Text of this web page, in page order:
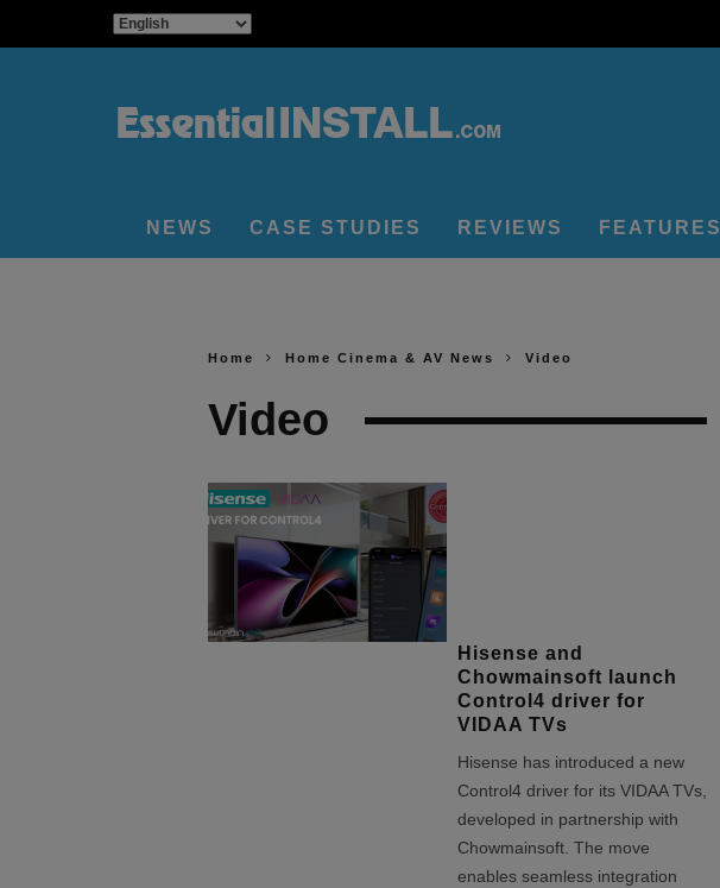
NEWS CASE STUDIES REVIEWS FEATURES
Home Home Cinema & AV News Video
Video
Hisense and
Chowmainsoft launch
Control4 driver for
VIDAA TVs
Hisense has introduced a new
Control4 driver for its VIDAA TVs,
developed in partnership with
Chowmainsoft. The move
enables seamless integration